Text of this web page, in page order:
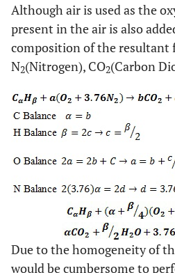
Although air is used as the
present in the air is also
composition of the resultant
N2(Nitrogen), CO2(Carbon
Due to the homogeneity of
would be cumbersome to